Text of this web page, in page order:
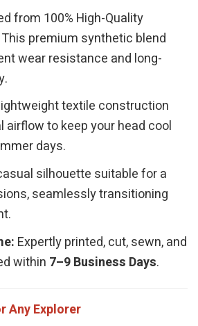
from 100% High-Quality
premium synthetic blend
wear resistance and long-
textile construction
airflow to keep your head cool
days.
silhouette suitable for a
seamlessly transitioning
Expertly printed, cut, sewn, and
within 7–9 Business Days.
Any Explorer